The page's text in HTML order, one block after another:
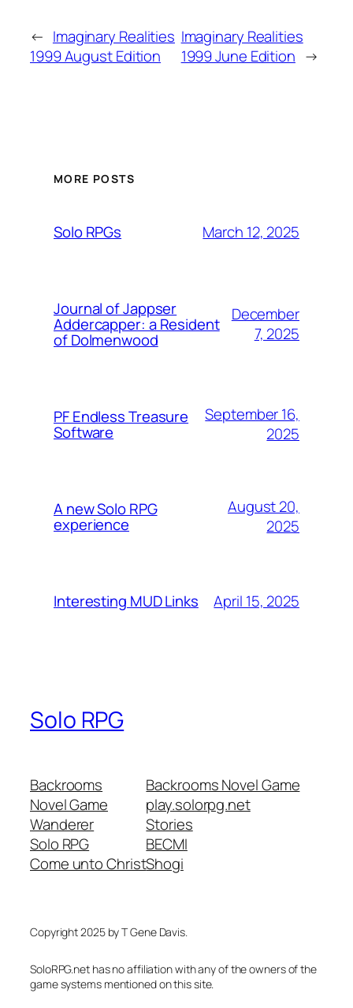
← Imaginary Realities
1999 August Edition
Imaginary Realities
1999 June Edition →
MORE POSTS
Solo RPGs March 12, 2025
Journal of Jappser
Addercapper: a Resident
of Dolmenwood
December
7, 2025
PF Endless Treasure
Software
September 16,
2025
A new Solo RPG
experience
August 20,
2025
Interesting MUD Links April 15, 2025
Solo RPG
Backrooms
Novel Game
Wanderer
Solo RPG
Come unto Christ
Backrooms Novel Game
play.solorpg.net
Stories
BECMI
Shogi
Copyright 2025 by T Gene Davis.
SoloRPG.net has no affiliation with any of the owners of the
game systems mentioned on this site.